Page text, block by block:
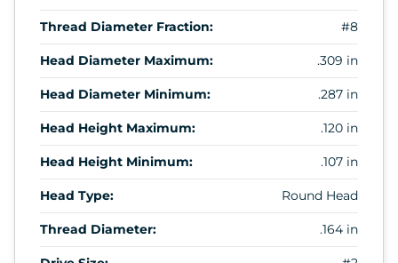
Thread Diameter Fraction: #8
Head Diameter Maximum: .309 in
Head Diameter Minimum: .287 in
Head Height Maximum: .120 in
Head Height Minimum: .107 in
Head Type: Round Head
Thread Diameter: .164 in